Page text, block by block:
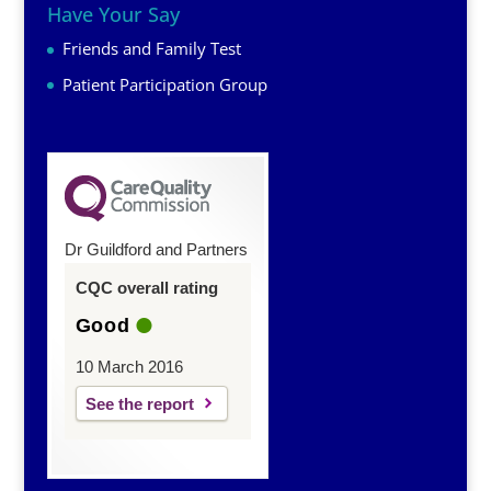
Have Your Say
Friends and Family Test
Patient Participation Group
Dr Guildford and Partners
CQC overall rating
Good
10 March 2016
See the report